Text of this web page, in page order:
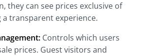
they can see prices exclusive of
transparent experience.
Controls which users
prices. Guest visitors and